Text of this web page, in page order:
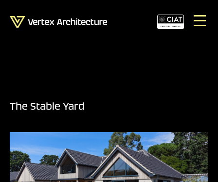
The Stable Yard